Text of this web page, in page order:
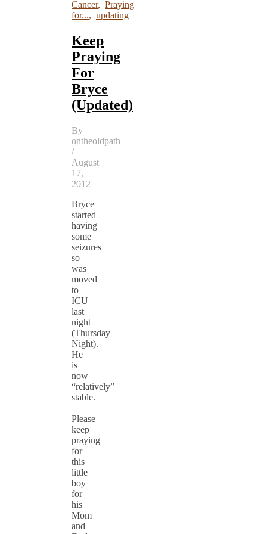
Cancer, Praying
for..., updating
Keep
Praying
For
Bryce
(Updated)
By
ontheoldpath
/
August
17,
2012
Bryce
started
having
some
seizures
so
was
moved
to
ICU
last
night
(Thursday
Night).
He
is
now
“relatively”
stable.
Please
keep
praying
for
this
little
boy
for
his
Mom
and